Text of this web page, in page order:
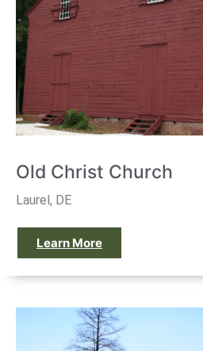
Old Christ Church
Laurel, DE
Learn More